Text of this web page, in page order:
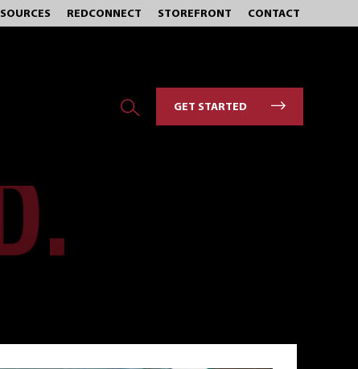
REDCONNECT STOREFRONT CONTACT
GET STARTED